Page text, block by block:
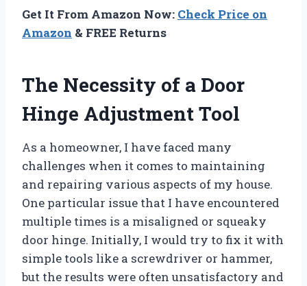
Get It From Amazon Now: Check Price on
Amazon & FREE Returns
The Necessity of a Door
Hinge Adjustment Tool
As a homeowner, I have faced many
challenges when it comes to maintaining
and repairing various aspects of my house.
One particular issue that I have encountered
multiple times is a misaligned or squeaky
door hinge. Initially, I would try to fix it with
simple tools like a screwdriver or hammer,
but the results were often unsatisfactory and